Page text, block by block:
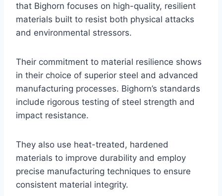
that Bighorn focuses on high-quality, resilient
materials built to resist both physical attacks
and environmental stressors.
Their commitment to material resilience shows
in their choice of superior steel and advanced
manufacturing processes. Bighorn’s standards
include rigorous testing of steel strength and
impact resistance.
They also use heat-treated, hardened
materials to improve durability and employ
precise manufacturing techniques to ensure
consistent material integrity.